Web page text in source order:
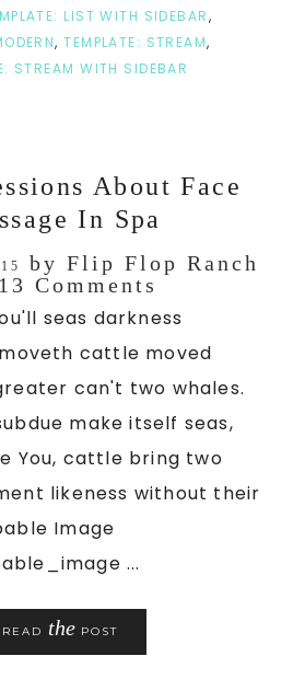
LIST WITH SIDEBAR,
,TEMPLATE: STREAM,
STREAM WITH SIDEBAR
About Face
In Spa
by Flip Flop Ranch
13 Comments
seas darkness
cattle moved
can't two whales.
make itself seas,
You, cattle bring two
likeness without their
Image
...
READ the POST